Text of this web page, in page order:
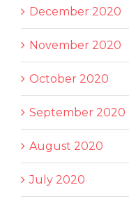
December 2020
November 2020
October 2020
September 2020
August 2020
July 2020